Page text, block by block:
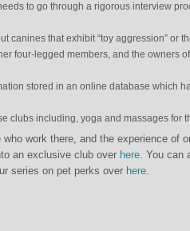
to go through a rigorous interview
that exhibit “toy aggression” or
four-legged members, and the owners
stored in an online database which
clubs including, yoga and massages for
work there, and the experience of
an exclusive club over here. You can
series on pet perks over here.